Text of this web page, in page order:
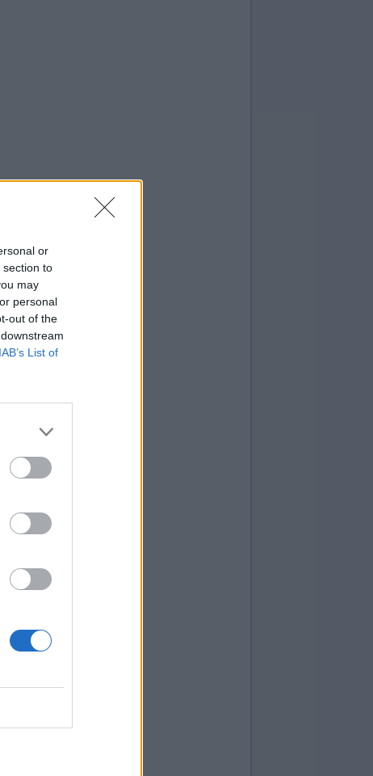
or
section to
may
personal
out of the
IAB’s List of